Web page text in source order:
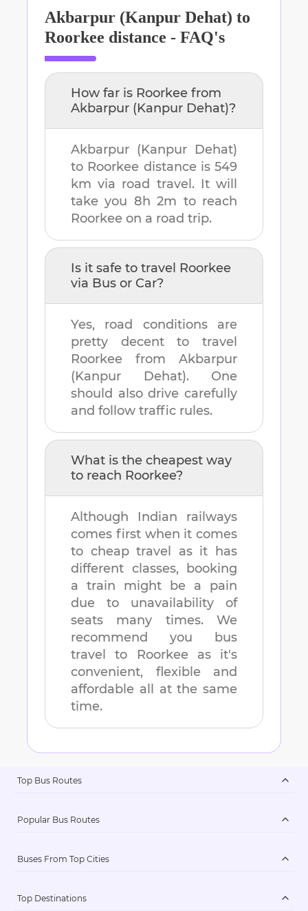
Akbarpur (Kanpur Dehat) to
Roorkee distance - FAQ's
How far is Roorkee from
Akbarpur (Kanpur Dehat)?
Akbarpur (Kanpur Dehat)
to Roorkee distance is 549
km via road travel. It will
take you 8h 2m to reach
Roorkee on a road trip.
Is it safe to travel Roorkee
via Bus or Car?
Yes, road conditions are
pretty decent to travel
Roorkee from Akbarpur
(Kanpur Dehat). One
should also drive carefully
and follow traffic rules.
What is the cheapest way
to reach Roorkee?
Although Indian railways
comes first when it comes
to cheap travel as it has
different classes, booking
a train might be a pain
due to unavailability of
seats many times. We
recommend you bus
travel to
Roorkeeas it's
convenient, flexible and
affordable all at the same
time.
Top Bus Routes
Popular Bus Routes
Buses From Top Cities
Top Destinations